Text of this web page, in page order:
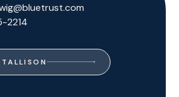
2214
ALLISON